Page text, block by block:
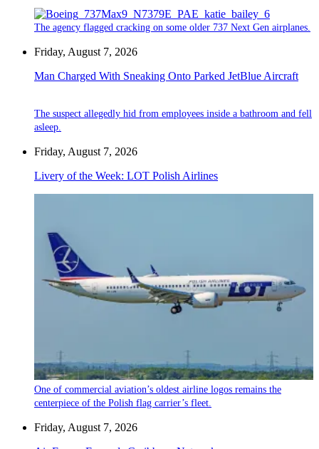
The agency flagged cracking on some older 737 Next Gen airplanes.
Friday, August 7, 2026
Man Charged With Sneaking Onto Parked JetBlue Aircraft
The suspect allegedly hid from employees inside a bathroom and fell
asleep.
Friday, August 7, 2026
Livery of the Week: LOT Polish Airlines
One of commercial aviation’s oldest airline logos remains the
centerpiece of the Polish flag carrier’s fleet.
Friday, August 7, 2026